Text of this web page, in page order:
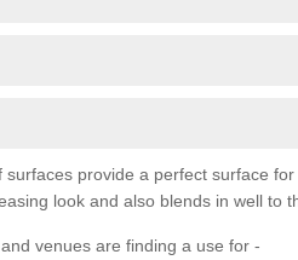
provide a perfect surface
look and also blends in well to
venues are finding a use for -